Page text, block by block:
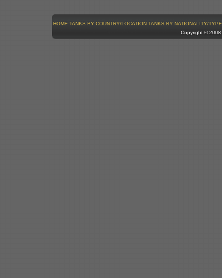
HOME TANKS BY COUNTRY/LOCATION TANKS BY NATIONALITY/TYPE
Copyright ©